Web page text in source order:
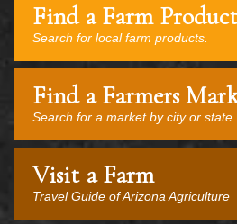
Find a Farm Product
Search for local farm products.
Find a Farmers
Search for a market by city or state
Visit a Farm
Travel Guide of Arizona Agriculture